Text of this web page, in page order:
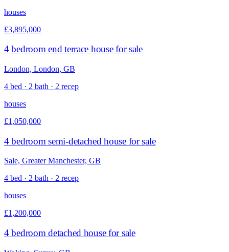
houses
£3,895,000
4 bedroom end terrace house for sale
London, London, GB
4 bed · 2 bath · 2 recep
houses
£1,050,000
4 bedroom semi-detached house for sale
Sale, Greater Manchester, GB
4 bed · 2 bath · 2 recep
houses
£1,200,000
4 bedroom detached house for sale